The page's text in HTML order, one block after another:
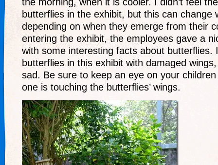
butterflies in the exhibit, but this can change
depending on when they emerge from their
entering the exhibit, the employees gave a
with some interesting facts about butterflies.
butterflies in this exhibit with damaged
sad. Be sure to keep an eye on your
one is touching the butterflies’ wings.